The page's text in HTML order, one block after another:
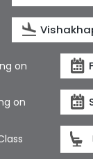
on
on